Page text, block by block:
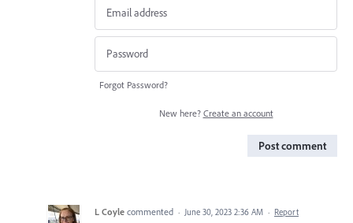
Forgot Password?
New here? Create an account
Post comment
L Coyle commented · June 30, 2023 2:36 AM · Report